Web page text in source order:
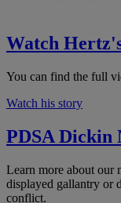
Watch
You can find the full
Watch his story
PDSA Dickin
Learn more about our
displayed gallantry or
conflict.